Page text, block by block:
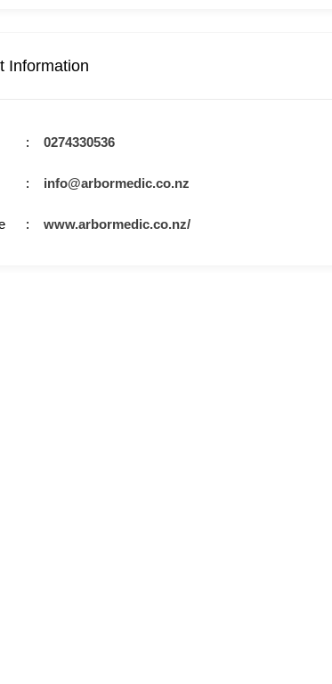
Information
0274330536
info@arbormedic.co.nz
www.arbormedic.co.nz/